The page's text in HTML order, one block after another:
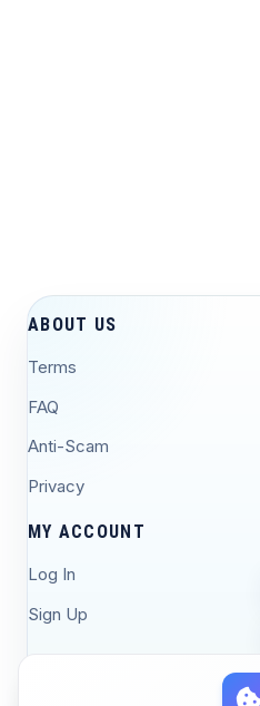
ABOUT US
Terms
FAQ
Anti-Scam
Privacy
MY ACCOUNT
Log In
Sign Up